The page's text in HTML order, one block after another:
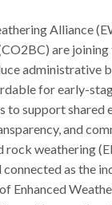
Alliance
are
administrative
for early-
to support shared
and
rock weathering
as the
Enhanced